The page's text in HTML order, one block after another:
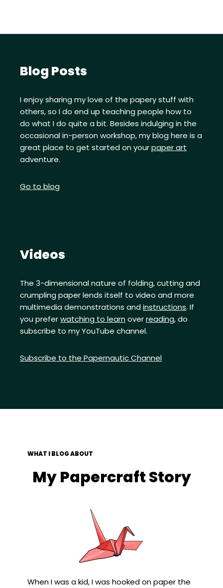
Blog Posts
I enjoy sharing my love of the papery stuff with
others, so I do end up teaching people how to
do what I do quite a bit. Besides indulging in the
occasional in-person workshop, my blog here is a
great place to get started on yourpaper art
adventure.
Go to blog
Videos
The 3-dimensional nature of folding, cutting and
crumpling paper lends itself to video and more
multimedia demonstrations and instructions. If
you preferwatching to learn overreading, do
subscribe to my YouTube channel.
Subscribe to the Papernautic Channel
WHAT I BLOG ABOUT
My Papercraft Story
When I was a kid, I was hooked on paper the